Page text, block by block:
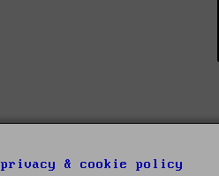
privacy & cookie policy